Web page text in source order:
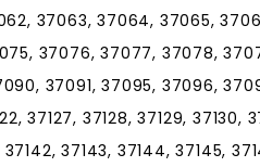
37063, 37064, 37065,
37076, 37077, 37078,
37091, 37095, 37096,
37127, 37128, 37129, 37130,
37143, 37144, 37145,